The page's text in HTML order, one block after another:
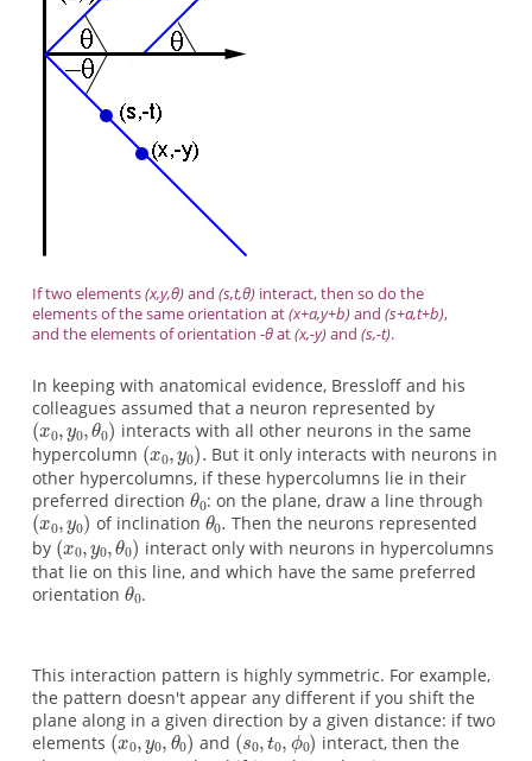
If two elements(x,y,θ)and (s,t,θ)interact, then so do the
elements of the same orientation at(x+a,y+b)and (s+a,t+b),
and the elements of orientation -θat(x,-y)and (s,-t).
In keeping with anatomical evidence, Bressloff and his
colleagues assumed that a neuron represented by
interacts with all other neurons in the same
hypercolumn
But it only interacts with neurons in
other hypercolumns, if these hypercolumns lie in their
preferred direction
: on the plane, draw a line through
of inclination
Then the neurons represented
by
interact only with neurons in hypercolumns
that lie on this line, and which have the same preferred
orientation
.
This interaction pattern is highly symmetric. For example,
the pattern doesn't appear any different if you shift the
plane along in a given direction by a given distance: if two
elements
and
interact, then the